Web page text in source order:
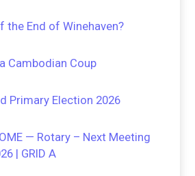
the End of Winehaven?
Cambodian Coup
Primary Election 2026
— Rotary – Next Meeting
| GRID A